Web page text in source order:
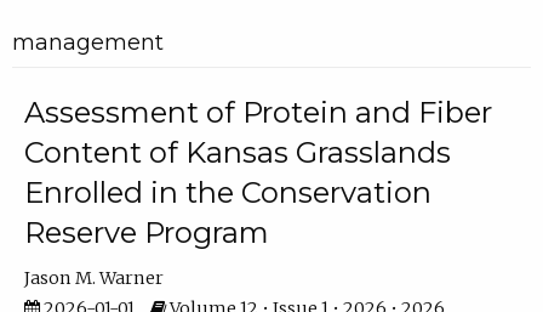
management
Assessment of Protein and Fiber
Content of Kansas Grasslands
Enrolled in the Conservation
Reserve Program
Jason M. Warner